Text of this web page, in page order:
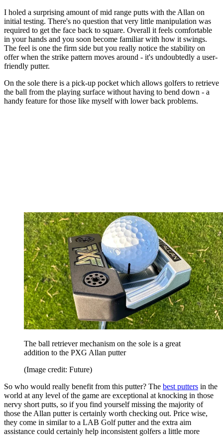
I holed a surprising amount of mid range putts with the Allan on
initial testing. There's no question that very little manipulation was
required to get the face back to square. Overall it feels comfortable
in your hands and you soon become familiar with how it swings.
The feel is one the firm side but you really notice the stability on
offer when the strike pattern moves around - it's undoubtedly a user-
friendly putter.
On the sole there is a pick-up pocket which allows golfers to retrieve
the ball from the playing surface without having to bend down - a
handy feature for those like myself with lower back problems.
The ball retriever mechanism on the sole is a great
addition to the PXG Allan putter
(Image credit: Future)
So who would really benefit from this putter? The best putters in the
world at any level of the game are exceptional at knocking in those
nervy short putts, so if you find yourself missing the majority of
those the Allan putter is certainly worth checking out. Price wise,
they come in similar to a LAB Golf putter and the extra aim
assistance could certainly help inconsistent golfers a little more